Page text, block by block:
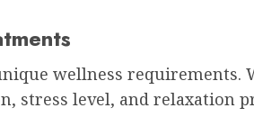
wellness requirements.
stress level, and relaxation